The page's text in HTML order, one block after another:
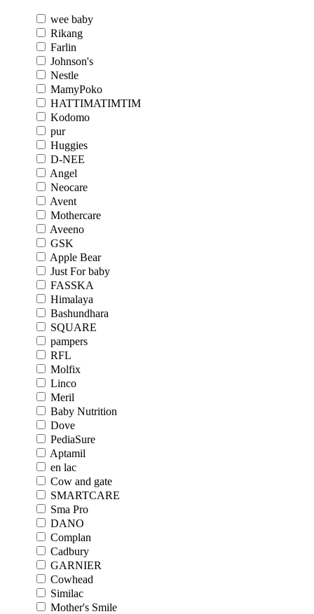
wee baby
Rikang
Farlin
Johnson's
Nestle
MamyPoko
HATTIMATIMTIM
Kodomo
pur
Huggies
D-NEE
Angel
Neocare
Avent
Mothercare
Aveeno
GSK
Apple Bear
Just For baby
FASSKA
Himalaya
Bashundhara
SQUARE
pampers
RFL
Molfix
Linco
Meril
Baby Nutrition
Dove
PediaSure
Aptamil
en lac
Cow and gate
SMARTCARE
Sma Pro
DANO
Complan
Cadbury
GARNIER
Cowhead
Similac
Mother's Smile